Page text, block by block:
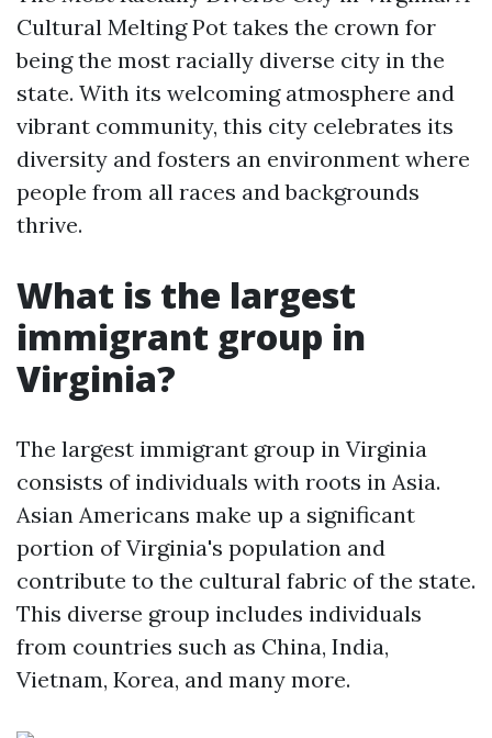
Cultural Melting Pot takes the crown for
being the most racially diverse city in the
state. With its welcoming atmosphere and
vibrant community, this city celebrates its
diversity and fosters an environment where
people from all races and backgrounds
thrive.
What is the largest
immigrant group in
Virginia?
The largest immigrant group in Virginia
consists of individuals with roots in Asia.
Asian Americans make up a significant
portion of Virginia's population and
contribute to the cultural fabric of the state.
This diverse group includes individuals
from countries such as China, India,
Vietnam, Korea, and many more.